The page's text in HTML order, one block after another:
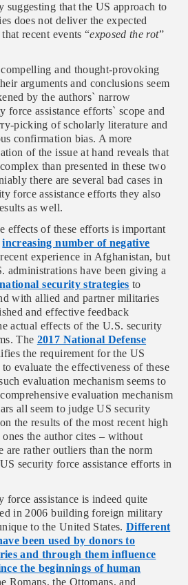
suggesting that the US approach to
does not deliver the expected
recent events “exposed the rot”
and thought-provoking
arguments and conclusions seem
by the authors` narrow
force assistance efforts` scope and
picking of scholarly literature and
confirmation bias. A more
of the issue at hand reveals that
than presented in these two
there are several bad cases in
force assistance efforts they also
as well.
effects of these efforts is important
increasing number of negative
experience in Afghanistan, but
administrations have been giving a
national security strategies to
with allied and partner militaries
and effective feedback
actual effects of the U.S. security
The 2017 National Defense
the requirement for the US
evaluate the effectiveness of these
evaluation mechanism seems to
evaluation mechanism
all seem to judge US security
the results of the most recent high
the author cites – without
are rather outliers than the norm
security force assistance efforts in
force assistance is indeed quite
in 2006 building foreign military
to the United States.Different
been used by donors to
and through them influence
the beginnings of human
Romans, the Ottomans, and